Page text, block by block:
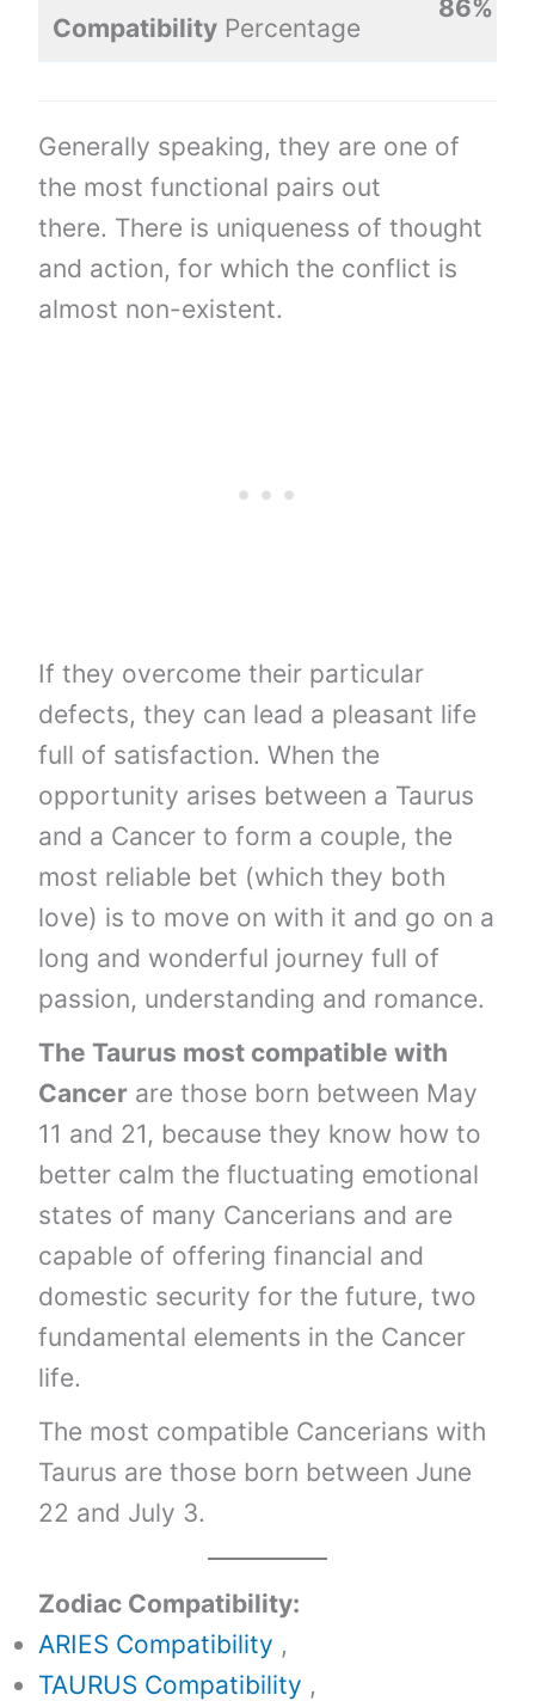
CompatibilityPercentage
86%
Generally speaking, they are one of
the most functional pairs out
there. There is uniqueness of thought
and action, for which the conflict is
almost non-existent.
If they overcome their particular
defects, they can lead a pleasant life
full of satisfaction. When the
opportunity arises between a Taurus
and a Cancer to form a couple, the
most reliable bet (which they both
love) is to move on with it and go on a
long and wonderful journey full of
passion, understanding and romance.
The Taurus most compatible with
Cancer are those born between May
11 and 21, because they know how to
better calm the fluctuating emotional
states of many Cancerians and are
capable of offering financial and
domestic security for the future, two
fundamental elements in the Cancer
life.
The most compatible Cancerians with
Taurus are those born between June
22 and July 3.
Zodiac Compatibility:
ARIES Compatibility ,
TAURUS Compatibility ,